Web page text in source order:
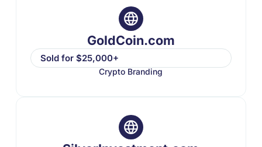
GoldCoin.com
Sold for $25,000+
Crypto Branding